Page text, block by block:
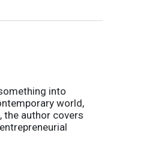
into
world,
the author covers